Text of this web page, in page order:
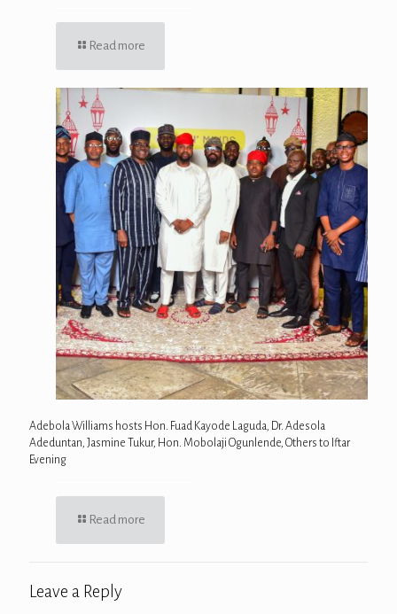
Read more
Adebola Williams hosts Hon. Fuad Kayode Laguda, Dr. Adesola
Adeduntan, Jasmine Tukur, Hon. Mobolaji Ogunlende, Others to Iftar
Evening
Read more
Leave a Reply